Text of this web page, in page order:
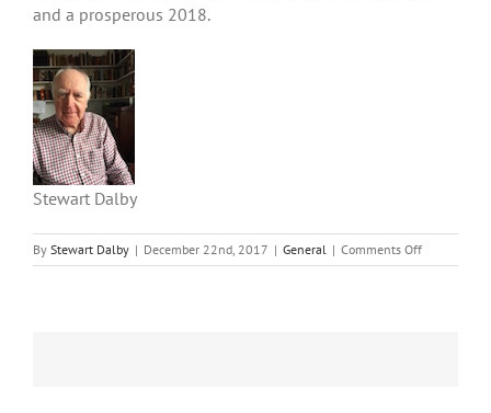
and a prosperous 2018.
Stewart Dalby
By Stewart Dalby | December 22nd, 2017 | General | Comments Offon
A